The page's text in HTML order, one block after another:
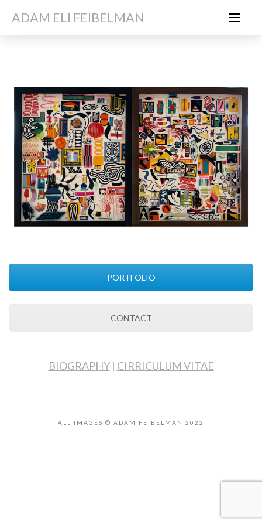
ADAM ELI FEIBELMAN
PORTFOLIO
CONTACT
BIOGRAPHY| CIRRICULUM VITAE
ALL IMAGES © ADAM FEIBELMAN 2022